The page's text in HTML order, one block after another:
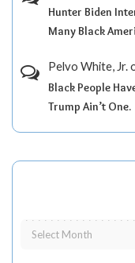
Hunter Biden
Many Black
Pelvo White, Jr.
Black People
Trump Ain’t One.